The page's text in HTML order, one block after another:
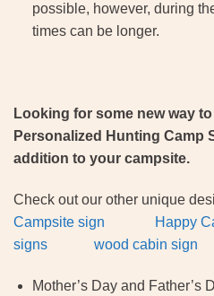
possible, however, during
times can be longer.
Looking for some new way
Personalized Hunting Camp
addition to your campsite.
Check out our other
Campsite sign
Happy
signs
wood cabin sign
Mother’s Day and Father’s